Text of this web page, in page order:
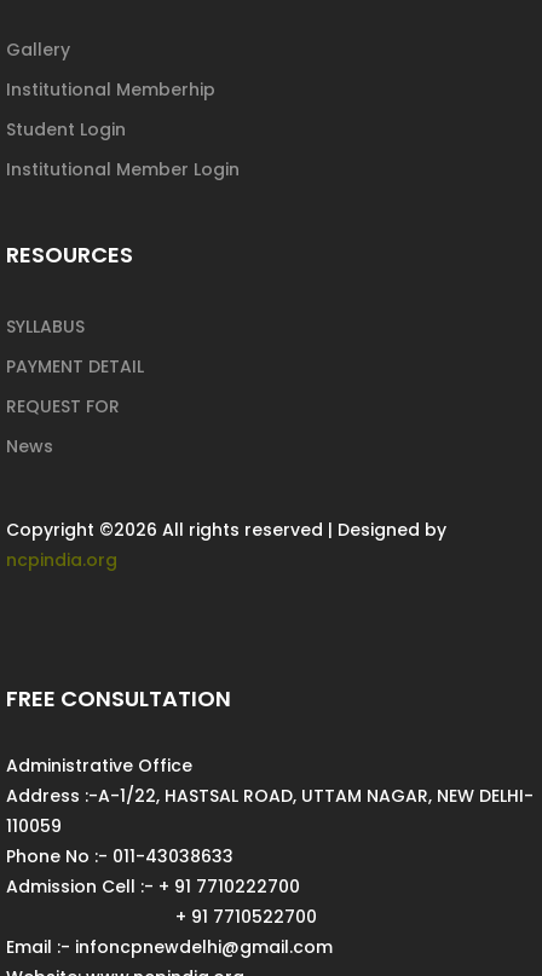
Gallery
Institutional Memberhip
Student Login
Institutional Member Login
RESOURCES
SYLLABUS
PAYMENT DETAIL
REQUEST FOR
News
Copyright ©2026 All rights reserved | Designed by
ncpindia.org
FREE CONSULTATION
Administrative Office
Address :-A-1/22, HASTSAL ROAD, UTTAM NAGAR, NEW DELHI-
110059
Phone No :- 011-43038633
Admission Cell :- + 91 7710222700
+ 91 7710522700
Email :- infoncpnewdelhi@gmail.com